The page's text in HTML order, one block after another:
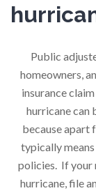
Public
homeowners,
insurance
hurricane can
because apart
typically
policies. If your
hurricane, file